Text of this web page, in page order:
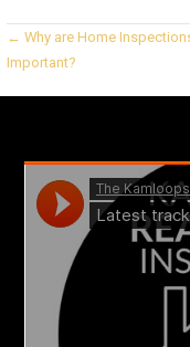
Post
navigation
← Why are Home
Important?